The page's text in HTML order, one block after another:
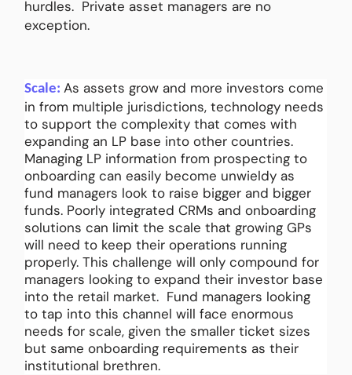
hurdles. Private asset managers are no
exception.
Scale: As assets grow and more investors come
in from multiple jurisdictions, technology needs
to support the complexity that comes with
expanding an LP base into other countries.
Managing LP information from prospecting to
onboarding can easily become unwieldy as
fund managers look to raise bigger and bigger
funds. Poorly integrated CRMs and onboarding
solutions can limit the scale that growing GPs
will need to keep their operations running
properly. This challenge will only compound for
managers looking to expand their investor base
into the retail market. Fund managers looking
to tap into this channel will face enormous
needs for scale, given the smaller ticket sizes
but same onboarding requirements as their
institutional brethren.